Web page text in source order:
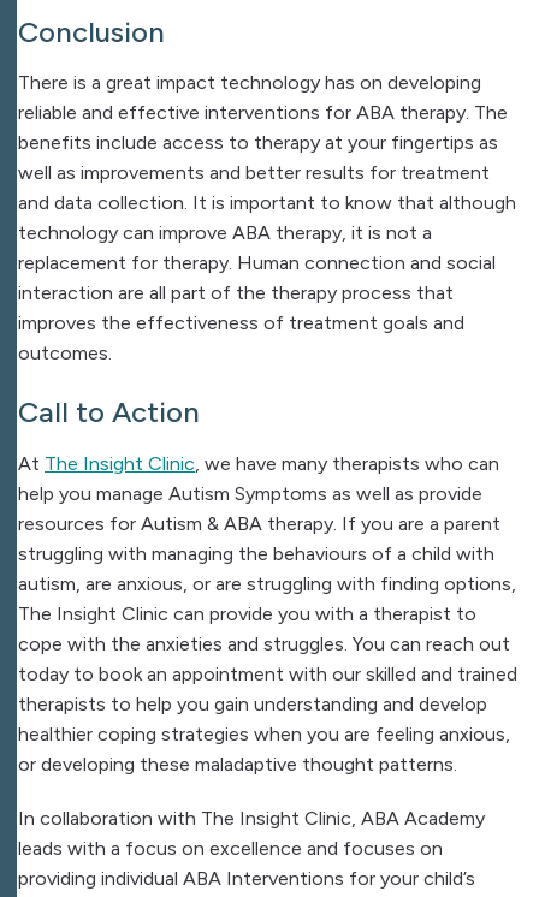
Conclusion
There is a great impact technology has on developing
reliable and effective interventions for ABA therapy. The
benefits include access to therapy at your fingertips as
well as improvements and better results for treatment
and data collection. It is important to know that although
technology can improve ABA therapy, it is not a
replacement for therapy. Human connection and social
interaction are all part of the therapy process that
improves the effectiveness of treatment goals and
outcomes.
Call to Action
At The Insight Clinic, we have many therapists who can
help you manage Autism Symptoms as well as provide
resources for Autism & ABA therapy. If you are a parent
struggling with managing the behaviours of a child with
autism, are anxious, or are struggling with finding options,
The Insight Clinic can provide you with a therapist to
cope with the anxieties and struggles. You can reach out
today to book an appointment with our skilled and trained
therapists to help you gain understanding and develop
healthier coping strategies when you are feeling anxious,
or developing these maladaptive thought patterns.
In collaboration with The Insight Clinic, ABA Academy
leads with a focus on excellence and focuses on
providing individual ABA Interventions for your child’s